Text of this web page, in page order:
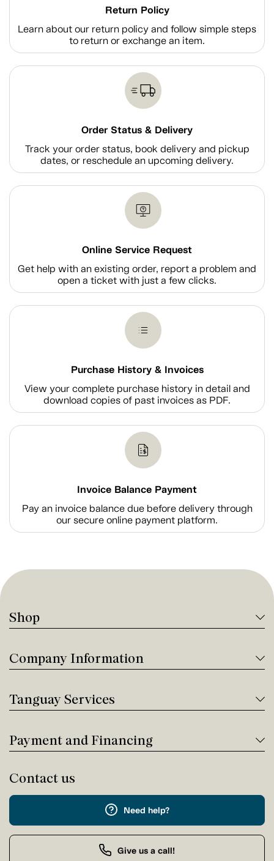
Return Policy
Learn about our return policy and follow simple steps
to return or exchange an item.
Order Status & Delivery
Track your order status, book delivery and pickup
dates, or reschedule an upcoming delivery.
Online Service Request
Get help with an existing order, report a problem and
open a ticket with just a few clicks.
Purchase History & Invoices
View your complete purchase history in detail and
download copies of past invoices as PDF.
Invoice Balance Payment
Pay an invoice balance due before delivery through
our secure online payment platform.
Shop
Company Information
Tanguay Services
Payment and Financing
Contact us
Need help?
Give us a call!